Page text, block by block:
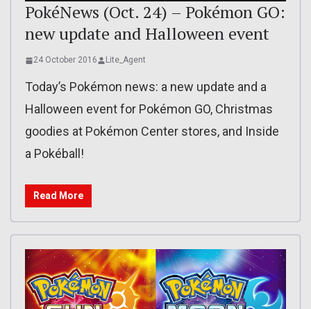
PokéNews (Oct. 24) – Pokémon GO:
new update and Halloween event
24 October 2016 Lite_Agent
Today’s Pokémon news: a new update and a
Halloween event for Pokémon GO, Christmas
goodies at Pokémon Center stores, and Inside
a Pokéball!
Read More